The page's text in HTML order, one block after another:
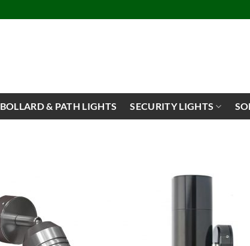
BOLLARD & PATH LIGHTS SECURITY LIGHTS